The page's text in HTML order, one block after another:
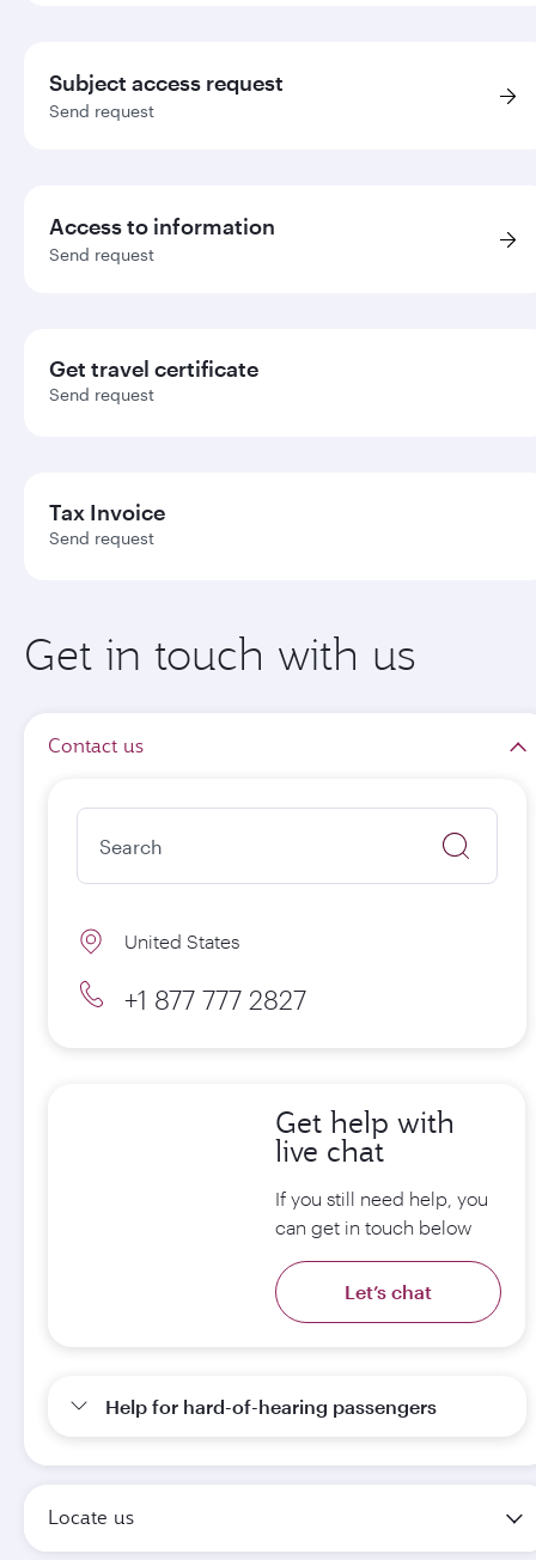
Subject access request
Send request
Access to information
Send request
Get travel certificate
Send request
Tax Invoice
Send request
Get in touch with us
Contact us
United States
+1 877 777 2827
Get help with
live chat
If you still need help, you
can get in touch below
Let’s chat
Help for hard-of-hearing passengers
Locate us